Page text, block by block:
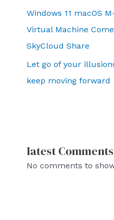
Windows 11 macOS
Virtual Machine
SkyCloud Share
Let go of your
keep moving forward
latest Comments
No comments to